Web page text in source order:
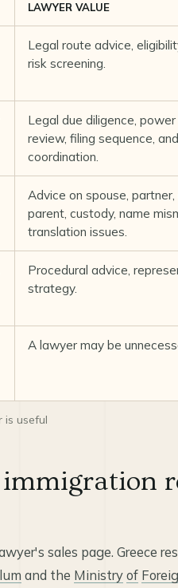
LAWYER VALUE
Legal route advice,
risk screening.
Legal due diligence,
review, filing sequence,
coordination.
Advice on spouse,
parent, custody, name
translation issues.
Procedural advice,
strategy.
A lawyer may be
is useful
sales page. Greece
and the Ministryof